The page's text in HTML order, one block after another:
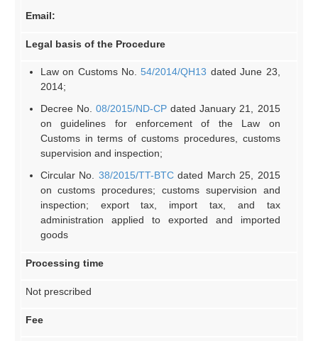
Email:
Legal basis of the Procedure
Law on Customs No.54/2014/QH13 dated June 23,
2014;
Decree No. 08/2015/ND-CP dated January 21, 2015
on guidelines for enforcement of the Law on
Customs in terms of customs procedures, customs
supervision and inspection;
Circular No. 38/2015/TT-BTCdated March 25, 2015
on customs procedures; customs supervision and
inspection; export tax, import tax, and tax
administration applied to exported and imported
goods
Processing time
Not prescribed
Fee